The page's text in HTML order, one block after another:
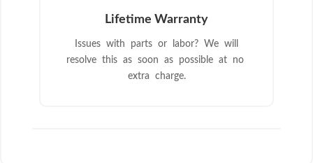
Lifetime Warranty
Issues with parts or labor? We will
resolve this as soon as possible at no
extra charge.